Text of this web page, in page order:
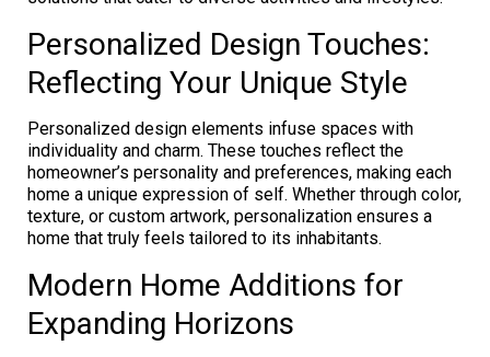
Personalized Design Touches:
Reflecting Your Unique Style
Personalized design elements infuse spaces with
individuality and charm. These touches reflect the
homeowner’s personality and preferences, making each
home a unique expression of self. Whether through color,
texture, or custom artwork, personalization ensures a
home that truly feels tailored to its inhabitants.
Modern Home Additions for
Expanding Horizons